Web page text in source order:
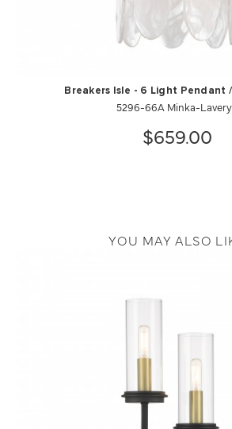
Breakers Isle - 6 Light Pendant /
5296-66A Minka-
$659.00
YOU MAY ALSO